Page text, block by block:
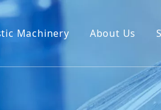
Machinery About Us